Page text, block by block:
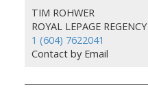
TIM ROHWER
ROYAL LEPAGE
1 (604) 7622041
Contact by Email